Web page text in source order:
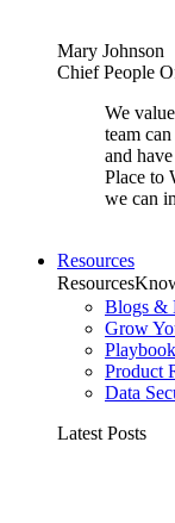
Mary Johnson
Chief People
We
team
and
Place to
we can
Resources
Resources
Blogs &
Grow
Product
Data
Latest Posts